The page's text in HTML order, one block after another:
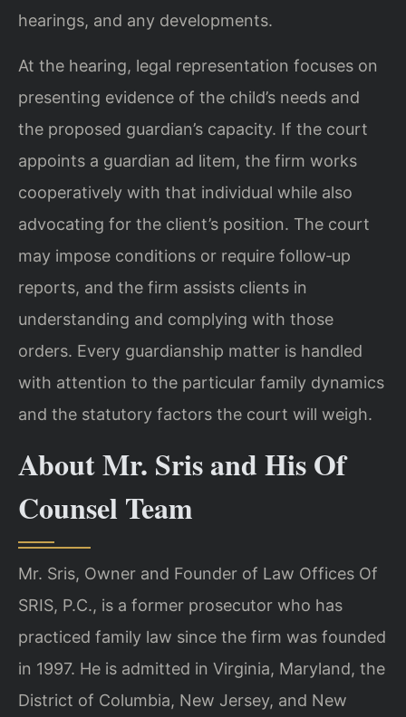
hearings, and any developments.
At the hearing, legal representation focuses on
presenting evidence of the child’s needs and
the proposed guardian’s capacity. If the court
appoints a guardian ad litem, the firm works
cooperatively with that individual while also
advocating for the client’s position. The court
may impose conditions or require follow‑up
reports, and the firm assists clients in
understanding and complying with those
orders. Every guardianship matter is handled
with attention to the particular family dynamics
and the statutory factors the court will weigh.
About Mr. Sris and His Of
Counsel Team
Mr. Sris, Owner and Founder of Law Offices Of
SRIS, P.C., is a former prosecutor who has
practiced family law since the firm was founded
in 1997. He is admitted in Virginia, Maryland, the
District of Columbia, New Jersey, and New